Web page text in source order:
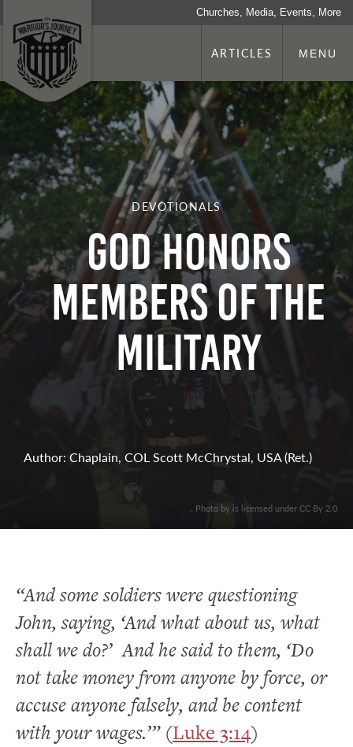
Churches, Media, Events, More
ARTICLES MENU
DEVOTIONALS
God Honors
Members of the
Military
Author: Chaplain, COL Scott McChrystal, USA (Ret.)
. Photo by is licensed under CC By 2.0
“And some soldiers were questioning
John, saying, ‘And what about us, what
shall we do?’ And he said to them, ‘Do
not take money from anyone by force, or
accuse anyone falsely, and be content
with your wages.’”(Luke 3:14)